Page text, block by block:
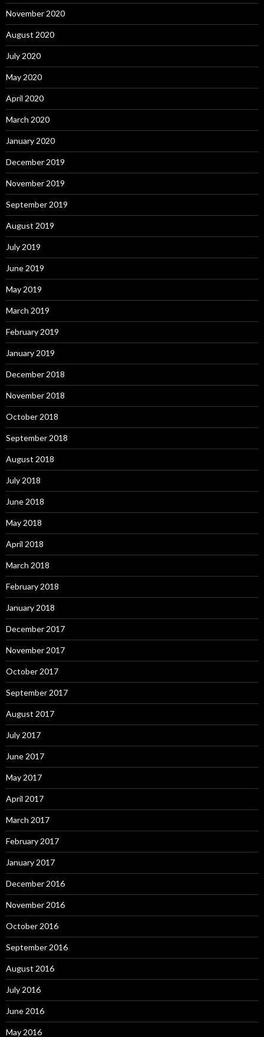
November 2020
August 2020
July 2020
May 2020
April 2020
March 2020
January 2020
December 2019
November 2019
September 2019
August 2019
July 2019
June 2019
May 2019
March 2019
February 2019
January 2019
December 2018
November 2018
October 2018
September 2018
August 2018
July 2018
June 2018
May 2018
April 2018
March 2018
February 2018
January 2018
December 2017
November 2017
October 2017
September 2017
August 2017
July 2017
June 2017
May 2017
April 2017
March 2017
February 2017
January 2017
December 2016
November 2016
October 2016
September 2016
August 2016
July 2016
June 2016
May 2016